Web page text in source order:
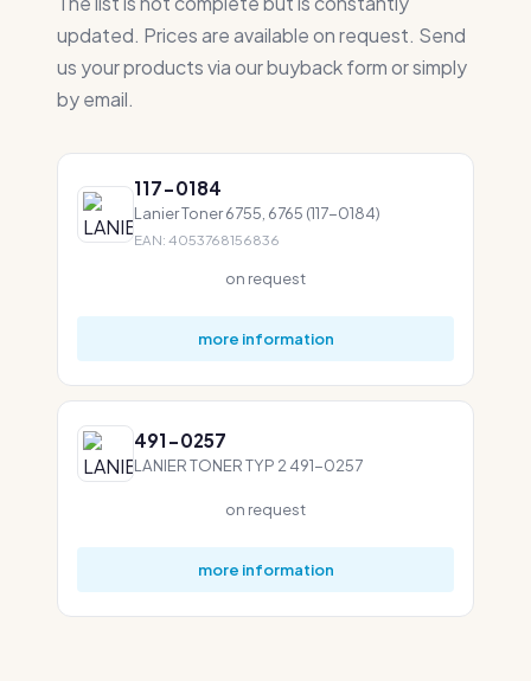
updated. Prices are available on request. Send
us your products via our buyback form or simply
by email.
117-0184
Lanier Toner 6755, 6765 (117-0184)
EAN: 4053768156836
on request
more information
491-0257
LANIER TONER TYP 2 491-0257
on request
more information